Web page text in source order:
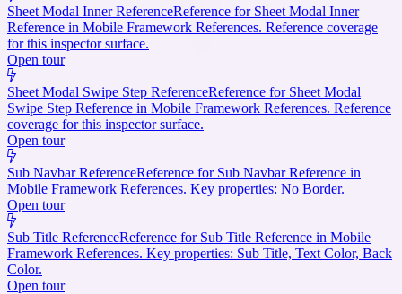
Sheet Modal Inner ReferenceReference for Sheet Modal Inner
Reference in Mobile Framework References. Reference coverage
for this inspector surface.
Open tour
Sheet Modal Swipe Step ReferenceReference for Sheet Modal
Swipe Step Reference in Mobile Framework References. Reference
coverage for this inspector surface.
Open tour
Sub Navbar ReferenceReference for Sub Navbar Reference in
Mobile Framework References. Key properties: No Border.
Open tour
Sub Title ReferenceReference for Sub Title Reference in Mobile
Framework References. Key properties: Sub Title, Text Color, Back
Color.
Open tour